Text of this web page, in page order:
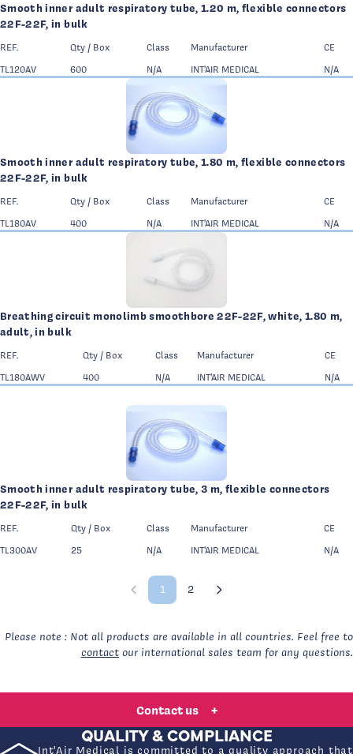
Smooth inner adult respiratory tube, 1.20 m, flexible connectors
22F-22F, in bulk
REF. Qty / Box Class Manufacturer
CE
TL120AV
600 N/A INT'AIR MEDICAL N/A
Smooth inner adult respiratory tube, 1.80 m, flexible connectors
22F-22F, in bulk
REF. Qty / Box Class Manufacturer
CE
TL180AV
400 N/A INT'AIR MEDICAL N/A
Breathing circuit monolimb smoothbore 22F-22F, white, 1.80 m,
adult, in bulk
REF. Qty / Box Class Manufacturer
CE
TL180AWV
400 N/A INT'AIR MEDICAL N/A
Smooth inner adult respiratory tube, 3 m, flexible connectors
22F-22F, in bulk
REF. Qty / Box Class Manufacturer
CE
TL300AV
25 N/A INT'AIR MEDICAL N/A
Previous page
1 2
Next page
Page 1 of 2
Please note : Not all products are available in all countries. Feel free to
contact our international sales team for any questions.
Contact us +
QUALITY & COMPLIANCE
Int'Air Medical is committed to a quality approach that